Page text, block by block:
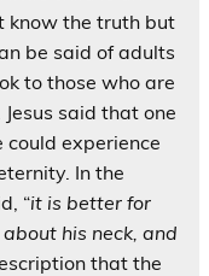
know the truth but
be said of adults
to those who are
said that one
experience
In the
“it is better for
his neck, and
that the